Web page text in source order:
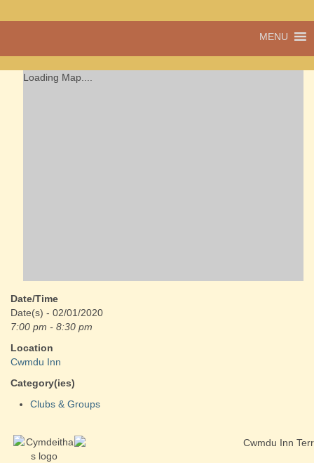
Cwmdu
a community run
MENU
Loading Map....
Date/Time
Date(s) - 02/01/2020
7:00 pm - 8:30 pm
Location
Cwmdu Inn
Category(ies)
Clubs & Groups